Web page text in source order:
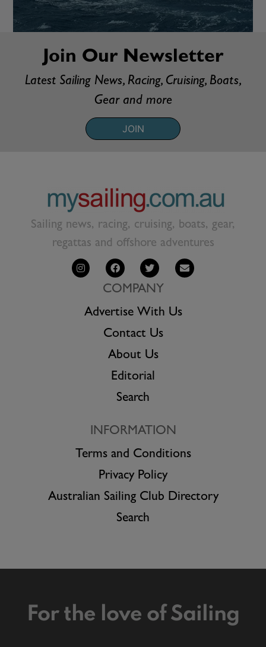
Join Our Newsletter
Latest Sailing News, Racing, Cruising, Boats,
Gear and more
JOIN
Sailing news, racing, cruising, boats, gear,
regattas and offshore adventures
COMPANY
Advertise With Us
Contact Us
About Us
Editorial
Search
INFORMATION
Terms and Conditions
Privacy Policy
Australian Sailing Club Directory
Search
For the love of Sailing